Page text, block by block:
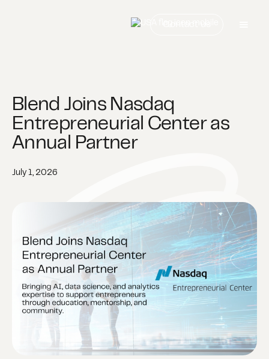
Blend Joins Nasdaq
Entrepreneurial Center as
Annual Partner
July 1, 2026